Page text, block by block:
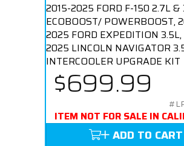
2015-2025 FORD F-150 2.7L &
ECOBOOST/ POWERBOOST,
2025 FORD EXPEDITION
2025 LINCOLN NAVIGATOR
INTERCOOLER UPGRADE KIT
$699.99
ITEM NOT FOR SALE IN
ADD TO CART